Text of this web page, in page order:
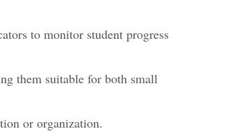
to monitor student progress
them suitable for both small
or organization.